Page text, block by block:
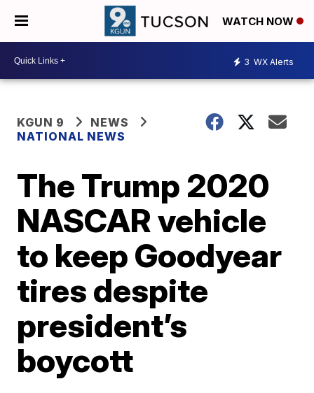
WATCH NOW
3 WX Alerts
KGUN 9
NEWS
NATIONAL NEWS
The Trump 2020
NASCAR vehicle
to keep Goodyear
tires despite
president’s
boycott